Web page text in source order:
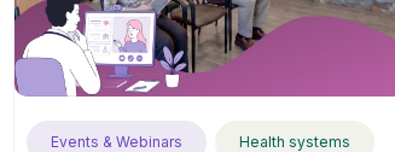
Events & Webinars Health systems